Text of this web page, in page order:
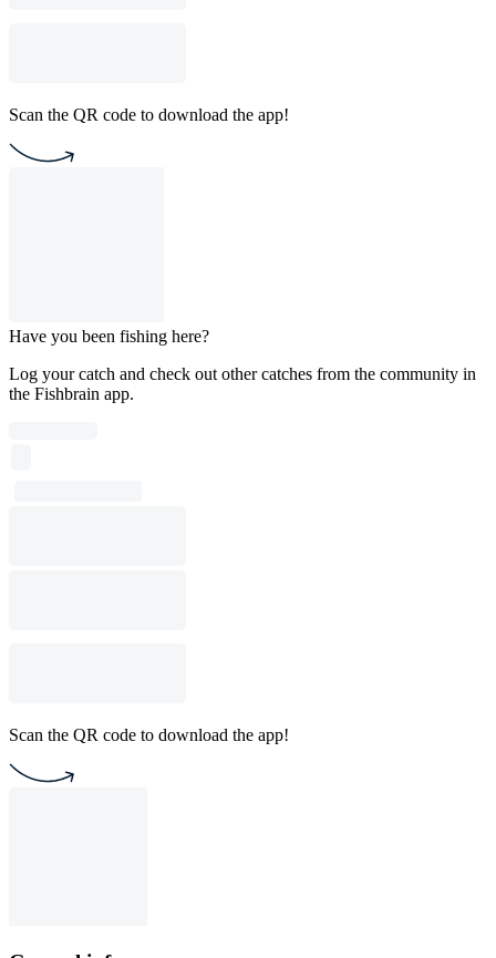
Scan the QR code to download the app!
Have you been fishing here?
Log your catch and check out other catches from the community in
the Fishbrain app.
Scan the QR code to download the app!